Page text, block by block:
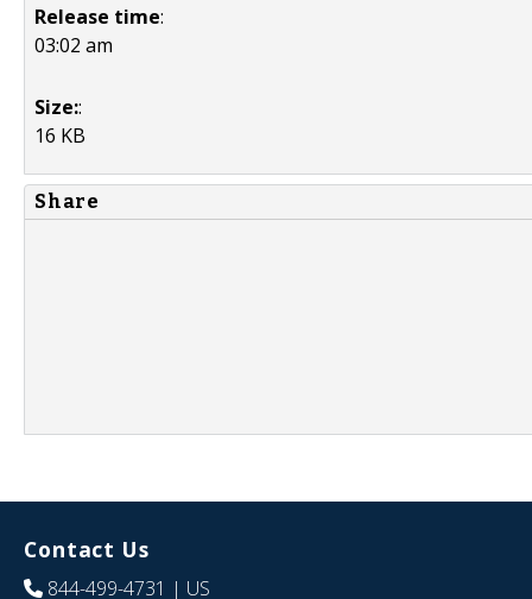
Release time:
03:02 am
Size::
16 KB
Share
Contact Us
844-499-4731 | US